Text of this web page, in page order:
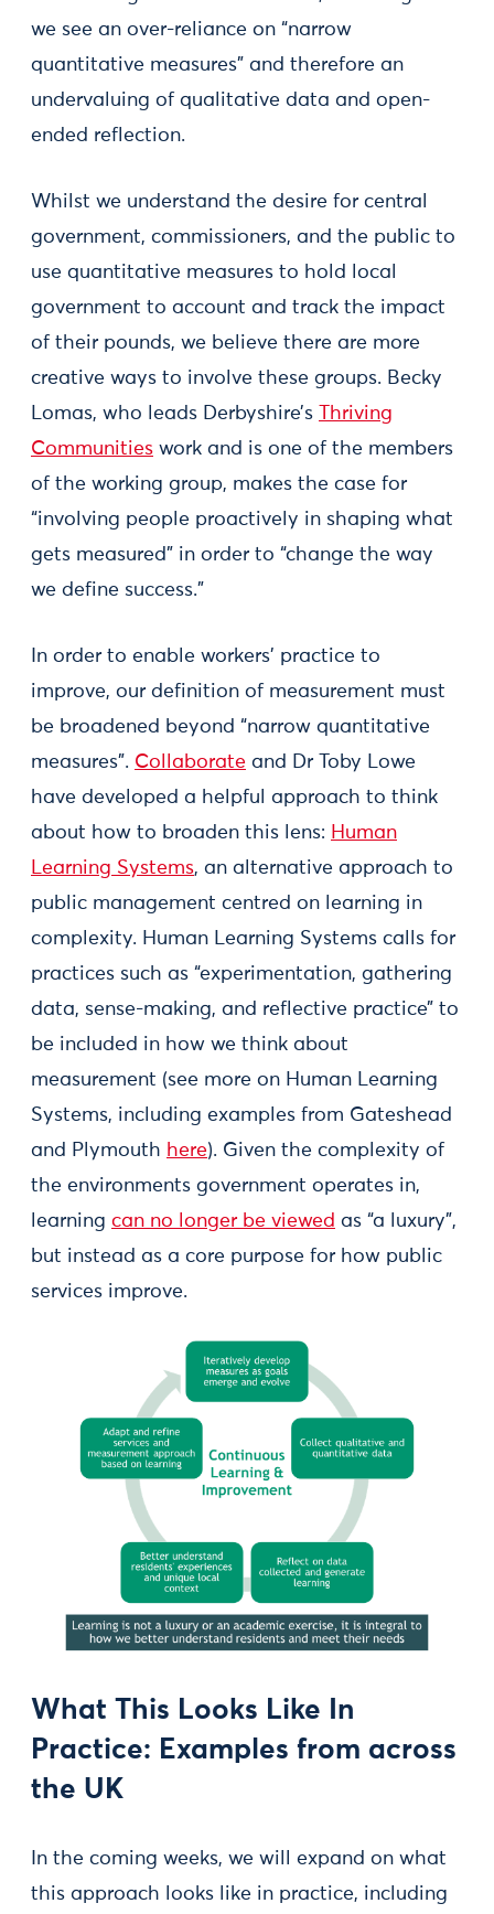
we see an over-reliance on “narrow
quantitative measures” and therefore an
undervaluing of qualitative data and open-
ended reflection.
Whilst we understand the desire for central
government, commissioners, and the public to
use quantitative measures to hold local
government to account and track the impact
of their pounds, we believe there are more
creative ways to involve these groups. Becky
Lomas, who leads Derbyshire’s
Thriving
Communities work and is one of the members
of the working group, makes the case for
“involving people proactively in shaping what
gets measured” in order to “change the way
we define success.”
In order to enable workers’ practice to
improve, our definition of measurement must
be broadened beyond “narrow quantitative
measures”. Collaborate and Dr Toby Lowe
have developed a helpful approach to think
about how to broaden this lens: Human
Learning Systems, an alternative approach to
public management centred on learning in
complexity. Human Learning Systems calls for
practices such as “experimentation, gathering
data, sense-making, and reflective practice” to
be included in how we think about
measurement (see more on Human Learning
Systems, including examples from Gateshead
and Plymouth here). Given the complexity of
the environments government operates in,
learning can no longer be viewed as “a luxury”,
but instead as a core purpose for how public
services improve.
What This Looks Like In
Practice: Examples from across
the UK
In the coming weeks, we will expand on what
this approach looks like in practice, including